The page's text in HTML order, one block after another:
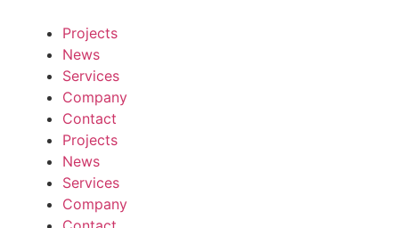
Projects
News
Services
Company
Contact
Projects
News
Services
Company